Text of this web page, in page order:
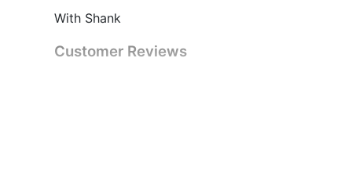
With Shank
Customer Reviews